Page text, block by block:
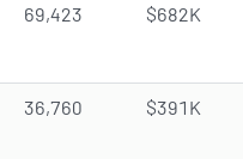
69,423 $682K
36,760 $391K